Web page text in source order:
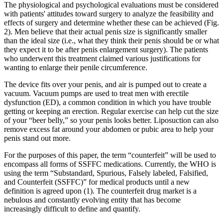
The physiological and psychological evaluations must be considered
with patients' attitudes toward surgery to analyze the feasibility and
effects of surgery and determine whether these can be achieved (Fig.
2). Men believe that their actual penis size is significantly smaller
than the ideal size (i.e., what they think their penis should be or what
they expect it to be after penis enlargement surgery). The patients
who underwent this treatment claimed various justifications for
wanting to enlarge their penile circumference.
The device fits over your penis, and air is pumped out to create a
vacuum. Vacuum pumps are used to treat men with erectile
dysfunction (ED), a common condition in which you have trouble
getting or keeping an erection. Regular exercise can help cut the size
of your “beer belly,” so your penis looks better. Liposuction can also
remove excess fat around your abdomen or pubic area to help your
penis stand out more.
For the purposes of this paper, the term “counterfeit” will be used to
encompass all forms of SSFFC medications. Currently, the WHO is
using the term “Substandard, Spurious, Falsely labeled, Falsified,
and Counterfeit (SSFFC)” for medical products until a new
definition is agreed upon (1). The counterfeit drug market is a
nebulous and constantly evolving entity that has become
increasingly difficult to define and quantify.